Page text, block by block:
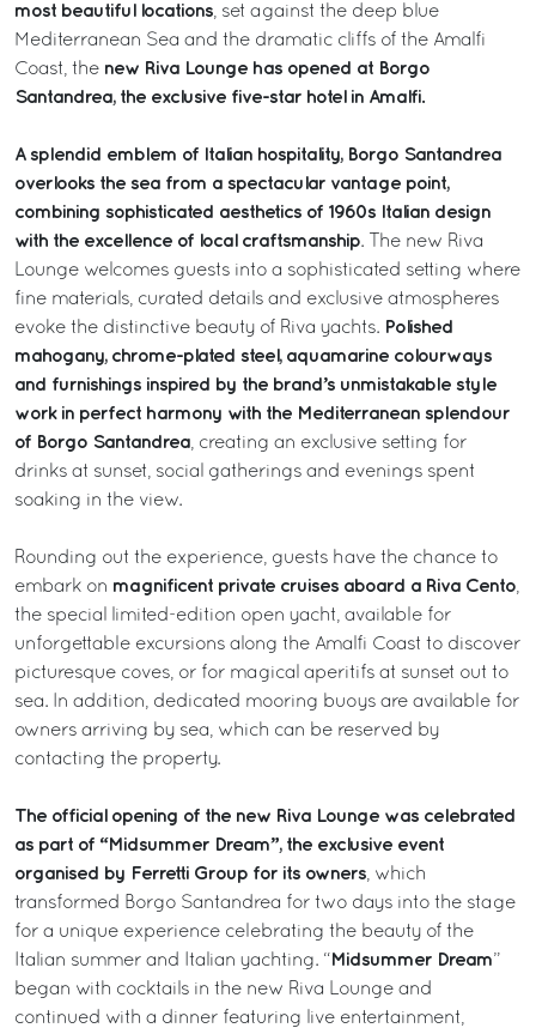
most beautiful locations , set against the deep blue
Mediterranean Sea and the dramatic cliffs of the Amalfi
Coast, the new Riva Lounge has opened at Borgo
Santandrea, the exclusive five-star hotel in Amalfi.
A splendid emblem of Italian hospitality, Borgo Santandrea
overlooks the sea from a spectacular vantage point,
combining sophisticated aesthetics of 1960s Italian design
with the excellence of local craftsmanship. The new Riva
Lounge welcomes guests into a sophisticated setting where
fine materials, curated details and exclusive atmospheres
evoke the distinctive beauty of Riva yachts. Polished
mahogany, chrome-plated steel, aquamarine colourways
and furnishings inspired by the brand’s unmistakable style
work in perfect harmony with the Mediterranean splendour
of Borgo Santandrea , creating an exclusive setting for
drinks at sunset, social gatherings and evenings spent
soaking in the view.
Rounding out the experience, guests have the chance to
embark on magnificent private cruises aboard a Riva Cento
the special limited-edition open yacht, available for
unforgettable excursions along the Amalfi Coast to discover
picturesque coves, or for magical aperitifs at sunset out to
sea. In addition, dedicated mooring buoys are available for
owners arriving by sea, which can be reserved by
contacting the property.
The official opening of the new Riva Lounge was celebrated
as part of “Midsummer Dream”, the exclusive event
organised by Ferretti Group for its owners , which
transformed Borgo Santandrea for two days into the stage
for a unique experience celebrating the beauty of the
Italian summer and Italian yachting. “ Midsummer Dream”
began with cocktails in the new Riva Lounge and
continued with a dinner featuring live entertainment,